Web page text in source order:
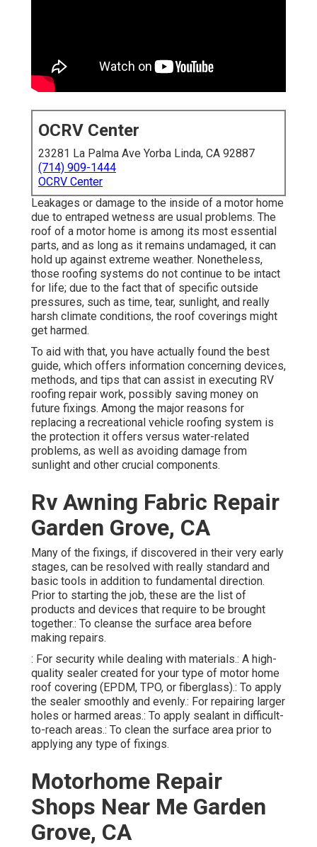
OCRV Center
23281 La Palma Ave Yorba Linda, CA 92887
(714) 909-1444
OCRV Center
Leakages or damage to the inside of a motor home
due to entraped wetness are usual problems. The
roof of a motor home is among its most essential
parts, and as long as it remains undamaged, it can
hold up against extreme weather. Nonetheless,
those roofing systems do not continue to be intact
for life; due to the fact that of specific outside
pressures, such as time, tear, sunlight, and really
harsh climate conditions, the roof coverings might
get harmed.
To aid with that, you have actually found the best
guide, which offers information concerning devices,
methods, and tips that can assist in executing RV
roofing repair work, possibly saving money on
future fixings. Among the major reasons for
replacing a recreational vehicle roofing system is
the protection it offers versus water-related
problems, as well as avoiding damage from
sunlight and other crucial components.
Rv Awning Fabric Repair
Garden Grove, CA
Many of the fixings, if discovered in their very early
stages, can be resolved with really standard and
basic tools in addition to fundamental direction.
Prior to starting the job, these are the list of
products and devices that require to be brought
together.: To cleanse the surface area before
making repairs.
: For security while dealing with materials.: A high-
quality sealer created for your type of motor home
roof covering (EPDM, TPO, or fiberglass).: To apply
the sealer smoothly and evenly.: For repairing larger
holes or harmed areas.: To apply sealant in difficult-
to-reach areas.: To clean the surface area prior to
applying any type of fixings.
Motorhome Repair
Shops Near Me Garden
Grove, CA